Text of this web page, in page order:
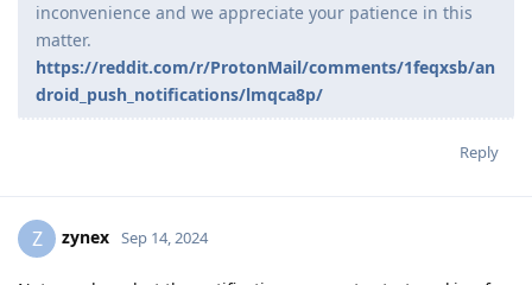
inconvenience and we appreciate your patience in this
matter.
https://reddit.com/r/ProtonMail/comments/1feqxsb/an
droid_push_notifications/lmqca8p/
Reply
Z zynex Sep 14, 2024